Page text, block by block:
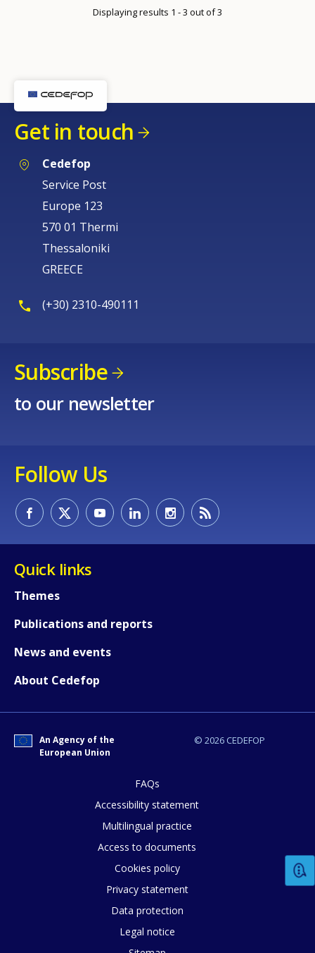
Displaying results 1 - 3 out of 3
Get in touch
Cedefop
Service Post
Europe 123
570 01 Thermi
Thessaloniki
GREECE
(+30) 2310-490111
Subscribe
to our newsletter
Follow Us
Quick links
Themes
Publications and reports
News and events
About Cedefop
© 2026 CEDEFOP
An Agency of the
European Union
FAQs
Accessibility statement
Multilingual practice
Access to documents
Cookies policy
Privacy statement
Data protection
Legal notice
How would you rate the content on
Any additional comments or
page?